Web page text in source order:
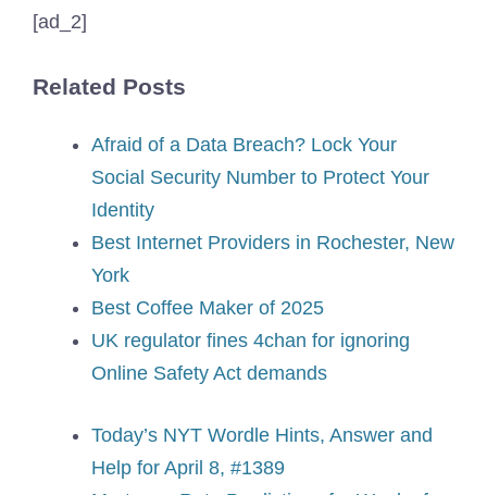
[ad_2]
Related Posts
Afraid of a Data Breach? Lock Your
Social Security Number to Protect Your
Identity
Best Internet Providers in Rochester, New
York
Best Coffee Maker of 2025
UK regulator fines 4chan for ignoring
Online Safety Act demands
Today’s NYT Wordle Hints, Answer and
Help for April 8, #1389